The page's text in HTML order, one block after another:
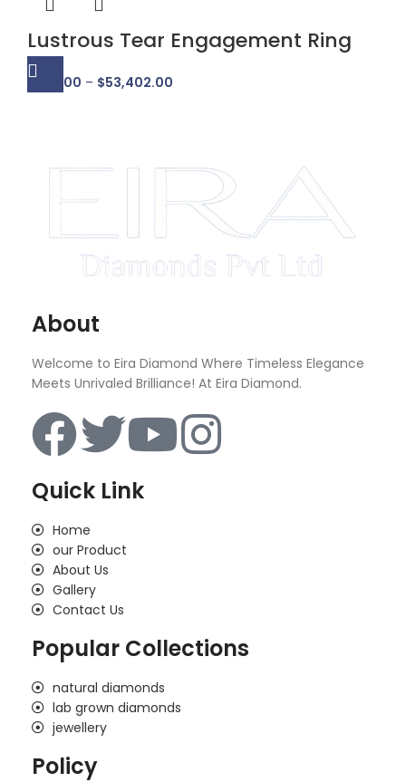
Lustrous Tear Engagement Ring
$726.00 – $53,402.00
About
Welcome to Eira Diamond Where Timeless Elegance
Meets Unrivaled Brilliance! At Eira Diamond.
Quick Link
Home
our Product
About Us
Gallery
Contact Us
Popular Collections
natural diamonds
lab grown diamonds
jewellery
Policy